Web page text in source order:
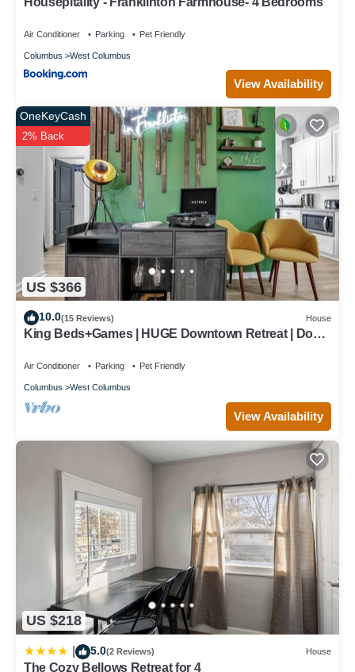
Air Conditioner Parking Pet Friendly
Columbus West Columbus
View Availability
US $366
OneKeyCash
2% Back
10.0(15 Reviews) House
King Beds+Games | HUGE Downtown Retreat | Dogs
Air Conditioner Parking Pet Friendly
Columbus West Columbus
View Availability
US $218
5.0(2 Reviews) House
The Cozy Bellows Retreat for 4